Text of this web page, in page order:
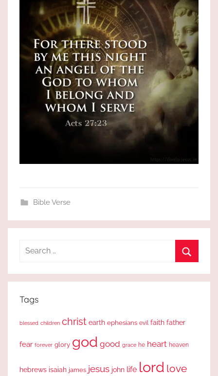
Bible Verse
Search
Tags
blessed children christ earth ephesians evil faith father
fear forever glory god good grace he heart heaven
hebrews isaiah james jesus john life lord love